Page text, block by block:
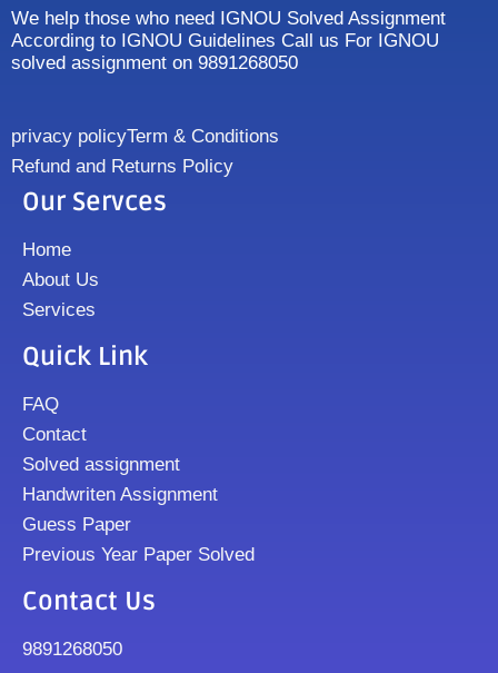
We help those who need IGNOU Solved Assignment
According to IGNOU Guidelines Call us For IGNOU
solved assignment on 9891268050
privacy policyTerm & Conditions
Refund and Returns Policy
Our Servces
Home
About Us
Services
Quick Link
FAQ
Contact
Solved assignment
Handwriten Assignment
Guess Paper
Previous Year Paper Solved
Contact Us
9891268050